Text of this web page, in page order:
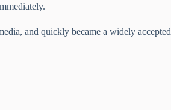
and quickly became a widely accepted